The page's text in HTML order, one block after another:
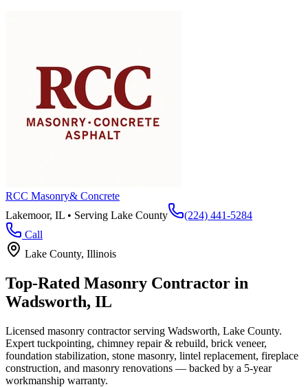
RCC Masonry& Concrete
Lakemoor, IL • Serving Lake County
(224) 441-5284
Call
Lake County, Illinois
Top-Rated Masonry Contractor in
Wadsworth, IL
Licensed masonry contractor serving Wadsworth, Lake County.
Expert tuckpointing, chimney repair & rebuild, brick veneer,
foundation stabilization, stone masonry, lintel replacement, fireplace
construction, and masonry renovations — backed by a 5-year
workmanship warranty.